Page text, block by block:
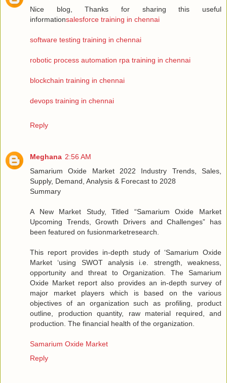
Nice blog, Thanks for sharing this useful
informationsalesforce training in chennai
software testing training in chennai
robotic process automation rpa training in chennai
blockchain training in chennai
devops training in chennai
Reply
Meghana 2:56 AM
Samarium Oxide Market 2022 Industry Trends, Sales,
Supply, Demand, Analysis & Forecast to 2028
Summary
A New Market Study, Titled “Samarium Oxide Market
Upcoming Trends, Growth Drivers and Challenges” has
been featured on fusionmarketresearch.
This report provides in-depth study of ‘Samarium Oxide
Market ‘using SWOT analysis i.e. strength, weakness,
opportunity and threat to Organization. The Samarium
Oxide Market report also provides an in-depth survey of
major market players which is based on the various
objectives of an organization such as profiling, product
outline, production quantity, raw material required, and
production. The financial health of the organization.
Samarium Oxide Market
Reply